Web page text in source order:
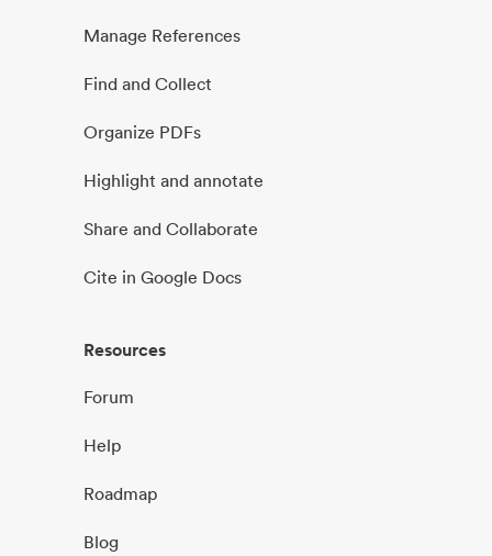
Manage References
Find and Collect
Organize PDFs
Highlight and annotate
Share and Collaborate
Cite in Google Docs
Resources
Forum
Help
Roadmap
Blog